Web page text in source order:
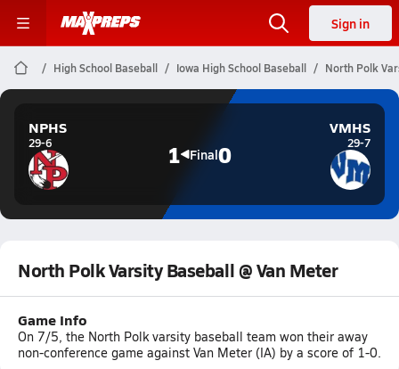
Sign in
High School Baseball Iowa High School Baseball North Polk
NPHS
29-6 1 Final0
VMHS
29-7
North Polk Varsity Baseball @ Van Meter
Game Info
On 7/5, the North Polk varsity baseball team won their away
non-conference game against Van Meter (IA) by a score of 1-0.